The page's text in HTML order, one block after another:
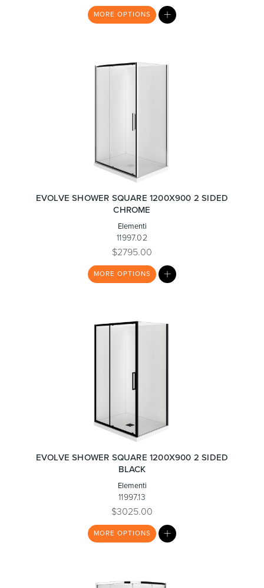
MORE OPTIONS
EVOLVE SHOWER SQUARE 1200X900 2 SIDED
CHROME
Elementi
11997.02
$2795.00
MORE OPTIONS
EVOLVE SHOWER SQUARE 1200X900 2 SIDED
BLACK
Elementi
11997.13
$3025.00
MORE OPTIONS